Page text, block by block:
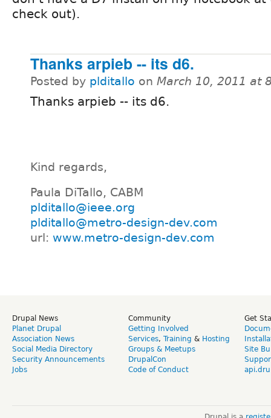
check out).
Thanks arpieb -- its d6.
Posted by plditallo on March 10, 2011 at
Thanks arpieb -- its d6.
Kind regards,
Paula DiTallo, CABM
plditallo@ieee.org
plditallo@metro-design-dev.com
url: www.metro-design-dev.com
Drupal News
Planet Drupal
Association News
Social Media Directory
Security Announcements
Jobs
Community
Getting Involved
Services, Training & Hosting
Groups & Meetups
DrupalCon
Code of Conduct
Get
Site